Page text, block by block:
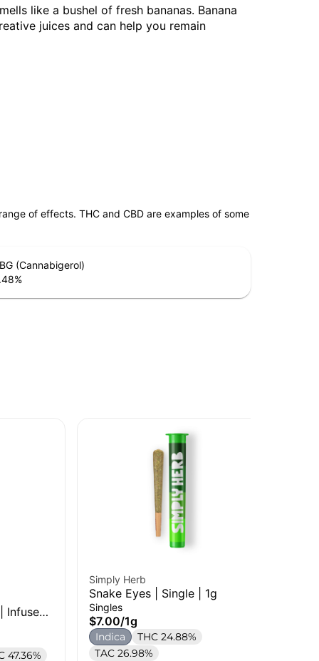
like a bushel of fresh bananas. Banana
juices and can help you remain
of effects. THC and CBD are examples of some
(Cannabigerol)
%
Infused
47.36%
Simply Herb
Snake Eyes | Single | 1g
Singles
$7.00/1g
Indica
THC 24.88%
TAC 26.98%